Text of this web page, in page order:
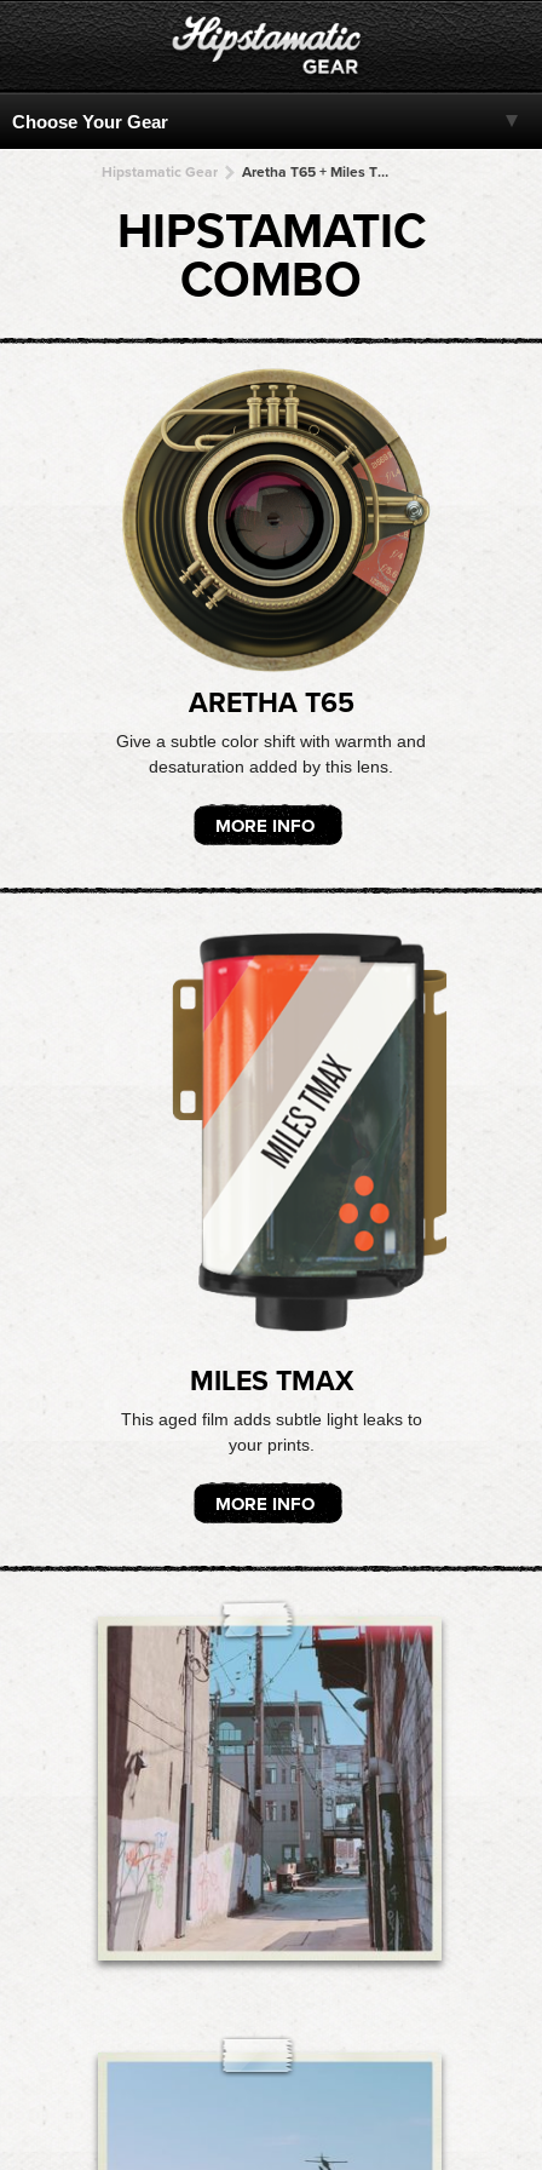
Hipstamatic Gear Aretha T65 + Miles TMAX + Miles TMAX + Miles TMAX + Miles TMAX
HIPSTAMATIC
COMBO
ARETHA T65
Give a subtle color shift with warmth and
desaturation added by this lens.
MORE INFO
MILES TMAX
This aged film adds subtle light leaks to
your prints.
MORE INFO